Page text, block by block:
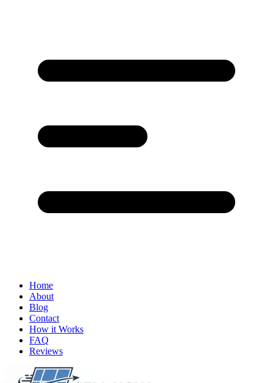
Home
About
Blog
Contact
How it Works
FAQ
Reviews